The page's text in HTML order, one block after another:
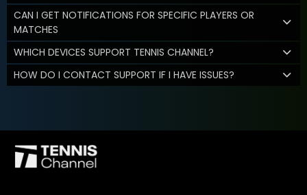
CAN I GET NOTIFICATIONS FOR SPECIFIC PLAYERS OR
MATCHES
WHICH DEVICES SUPPORT TENNIS CHANNEL?
HOW DO I CONTACT SUPPORT IF I HAVE ISSUES?